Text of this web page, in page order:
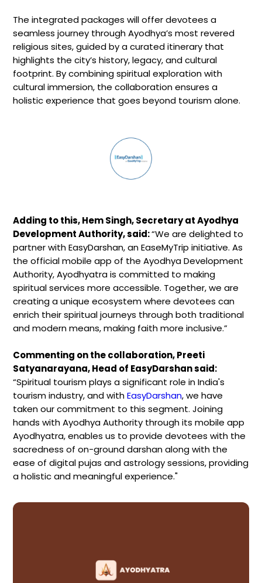
The integrated packages will offer devotees a
seamless journey through Ayodhya’s most revered
religious sites, guided by a curated itinerary that
highlights the city’s history, legacy, and cultural
footprint. By combining spiritual exploration with
cultural immersion, the collaboration ensures a
holistic experience that goes beyond tourism alone.
Adding to this, Hem Singh, Secretary at Ayodhya
Development Authority, said:“We are delighted to
partner with EasyDarshan, an EaseMyTrip initiative. As
the official mobile app of the Ayodhya Development
Authority, Ayodhyatra is committed to making
spiritual services more accessible. Together, we are
creating a unique ecosystem where devotees can
enrich their spiritual journeys through both traditional
and modern means, making faith more inclusive.”
Commenting on the collaboration, Preeti
Satyanarayana, Head of EasyDarshan said:
“Spiritual tourism plays a significant role in India's
tourism industry, and withEasyDarshan, we have
taken our commitment to this segment. Joining
hands with Ayodhya Authority through its mobile app
Ayodhyatra, enables us to provide devotees with the
sacredness of on-ground darshan along with the
ease of digital pujas and astrology sessions, providing
a holistic and meaningful experience."